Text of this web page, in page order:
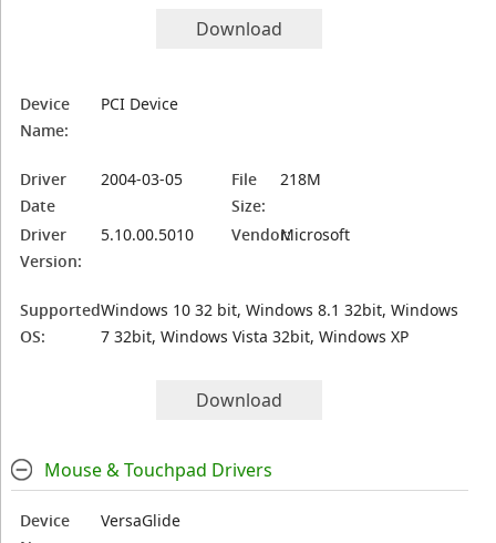
Download
Device
Name:
PCI Device
Driver
Date
2004-03-05
File
Size:
218M
Driver
Version:
5.10.00.5010 Vendor:Microsoft
Supported
OS:
Windows 10 32 bit, Windows 8.1 32bit, Windows
7 32bit, Windows Vista 32bit, Windows XP
Download
Mouse & Touchpad Drivers
Device
VersaGlide